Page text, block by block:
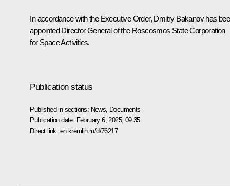
In accordance with the Executive Order, Dmitry Bakanov has
appointed Director General of the Roscosmos State Corporation
for Space Activities.
Publication status
Published in sections: News Documents
Publication date: February 6, 2025, 09:35
Direct link: en.kremlin.ru/d/76217